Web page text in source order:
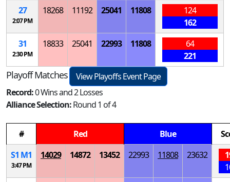
27
2:07 PM
18268 11192 25041 11808
124
162
31
2:30 PM
18833 25041 22993 11808
64
221
Playoff Matches
View Playoffs Event Page
Record:0 Wins and 2 Losses
Alliance Selection:Round 1 of 4
# Red Blue
S1 M1
3:47 PM
14029 14872 13452 22993 11808 23632